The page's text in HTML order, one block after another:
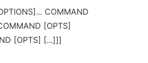
COMMAND
[OPTS]
[OPTS] [...]]]